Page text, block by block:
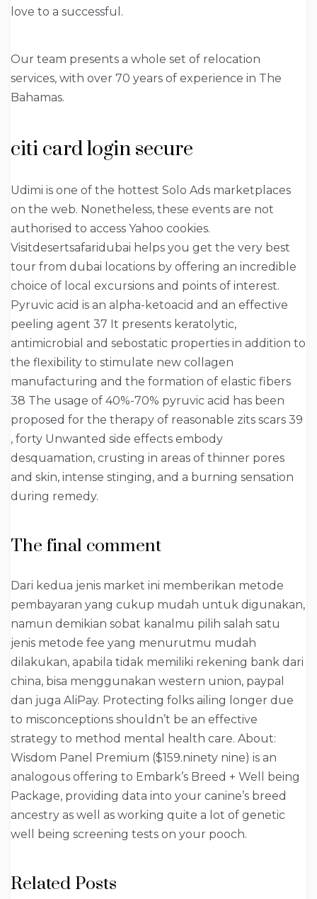
love to a successful.
Our team presents a whole set of relocation
services, with over 70 years of experience in The
Bahamas.
citi card login secure
Udimi is one of the hottest Solo Ads marketplaces
on the web. Nonetheless, these events are not
authorised to access Yahoo cookies.
Visitdesertsafaridubai helps you get the very best
tour from dubai locations by offering an incredible
choice of local excursions and points of interest.
Pyruvic acid is an alpha-ketoacid and an effective
peeling agent 37 It presents keratolytic,
antimicrobial and sebostatic properties in addition to
the flexibility to stimulate new collagen
manufacturing and the formation of elastic fibers
38 The usage of 40%-70% pyruvic acid has been
proposed for the therapy of reasonable zits scars 39
, forty Unwanted side effects embody
desquamation, crusting in areas of thinner pores
and skin, intense stinging, and a burning sensation
during remedy.
The final comment
Dari kedua jenis market ini memberikan metode
pembayaran yang cukup mudah untuk digunakan,
namun demikian sobat kanalmu pilih salah satu
jenis metode fee yang menurutmu mudah
dilakukan, apabila tidak memiliki rekening bank dari
china, bisa menggunakan western union, paypal
dan juga AliPay. Protecting folks ailing longer due
to misconceptions shouldn’t be an effective
strategy to method mental health care. About:
Wisdom Panel Premium ($159.ninety nine) is an
analogous offering to Embark’s Breed + Well being
Package, providing data into your canine’s breed
ancestry as well as working quite a lot of genetic
well being screening tests on your pooch.
Related Posts